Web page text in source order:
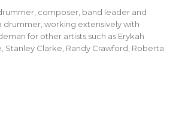
composer, band leader and
drummer, working extensively with
for other artists such as Erykah
Stanley Clarke, Randy Crawford, Roberta